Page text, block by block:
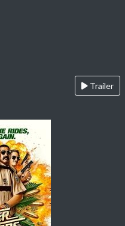
Trailer